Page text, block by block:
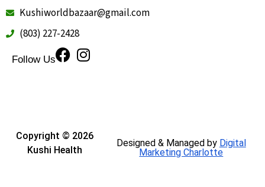
Kushiworldbazaar@gmail.com
(803) 227-2428
Follow Us
Copyright © 2026
Kushi Health
Designed & Managed by Digital
Marketing Charlotte